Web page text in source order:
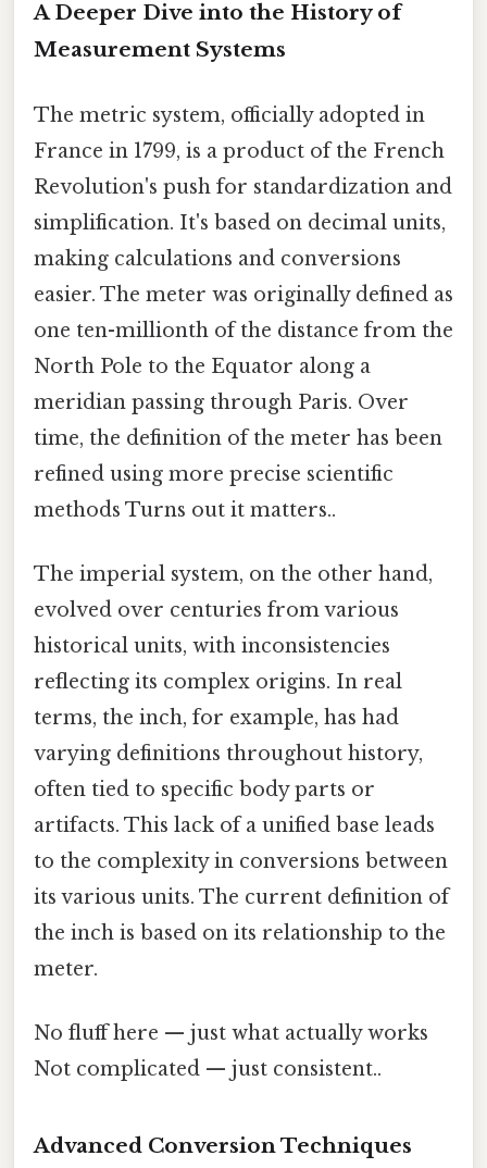
A Deeper Dive into the History of
Measurement Systems
The metric system, officially adopted in
France in 1799, is a product of the French
Revolution's push for standardization and
simplification. It's based on decimal units,
making calculations and conversions
easier. The meter was originally defined as
one ten-millionth of the distance from the
North Pole to the Equator along a
meridian passing through Paris. Over
time, the definition of the meter has been
refined using more precise scientific
methods Turns out it matters..
The imperial system, on the other hand,
evolved over centuries from various
historical units, with inconsistencies
reflecting its complex origins. In real
terms, the inch, for example, has had
varying definitions throughout history,
often tied to specific body parts or
artifacts. This lack of a unified base leads
to the complexity in conversions between
its various units. The current definition of
the inch is based on its relationship to the
meter.
No fluff here — just what actually works
Not complicated — just consistent..
Advanced Conversion Techniques